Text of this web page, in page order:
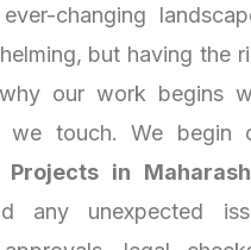
changing
but having the
our work begins
we touch. We begin
in
any unexpected